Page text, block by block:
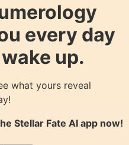
every day
up.
what yours reveal
Stellar Fate AIapp now!